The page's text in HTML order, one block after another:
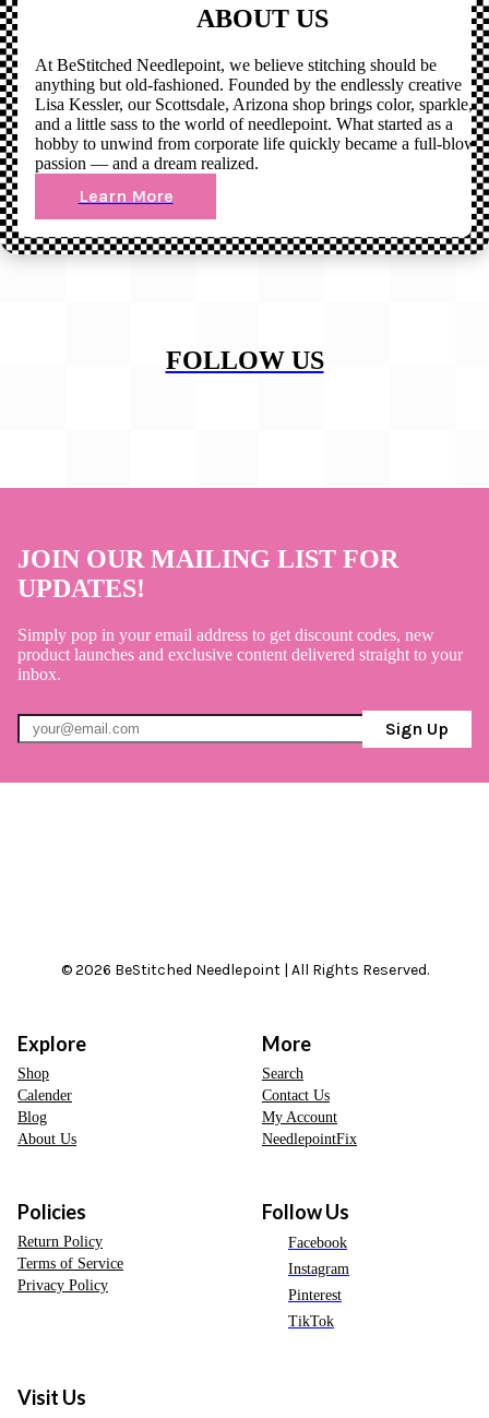
ABOUT US
At BeStitched Needlepoint, we believe stitching should be
anything but old-fashioned. Founded by the endlessly creative
Lisa Kessler, our Scottsdale, Arizona shop brings color, sparkle,
and a little sass to the world of needlepoint. What started as a
hobby to unwind from corporate life quickly became a full-blown
passion — and a dream realized.
Learn More
FOLLOW US
JOIN OUR MAILING LIST FOR
UPDATES!
Simply pop in your email address to get discount codes, new
product launches and exclusive content delivered straight to your
inbox.
Sign Up
© 2026 BeStitched Needlepoint | All Rights Reserved.
Explore
Shop
Calender
Blog
About Us
More
Search
Contact Us
My Account
NeedlepointFix
Policies
Return Policy
Terms of Service
Privacy Policy
Follow Us
Facebook
Instagram
Pinterest
TikTok
Visit Us